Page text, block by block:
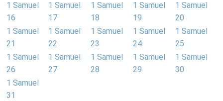
1 Samuel
16
1 Samuel
17
1 Samuel
18
1 Samuel
19
1 Samuel
20
1 Samuel
21
1 Samuel
22
1 Samuel
23
1 Samuel
24
1 Samuel
25
1 Samuel
26
1 Samuel
27
1 Samuel
28
1 Samuel
29
1 Samuel
30
1 Samuel
31